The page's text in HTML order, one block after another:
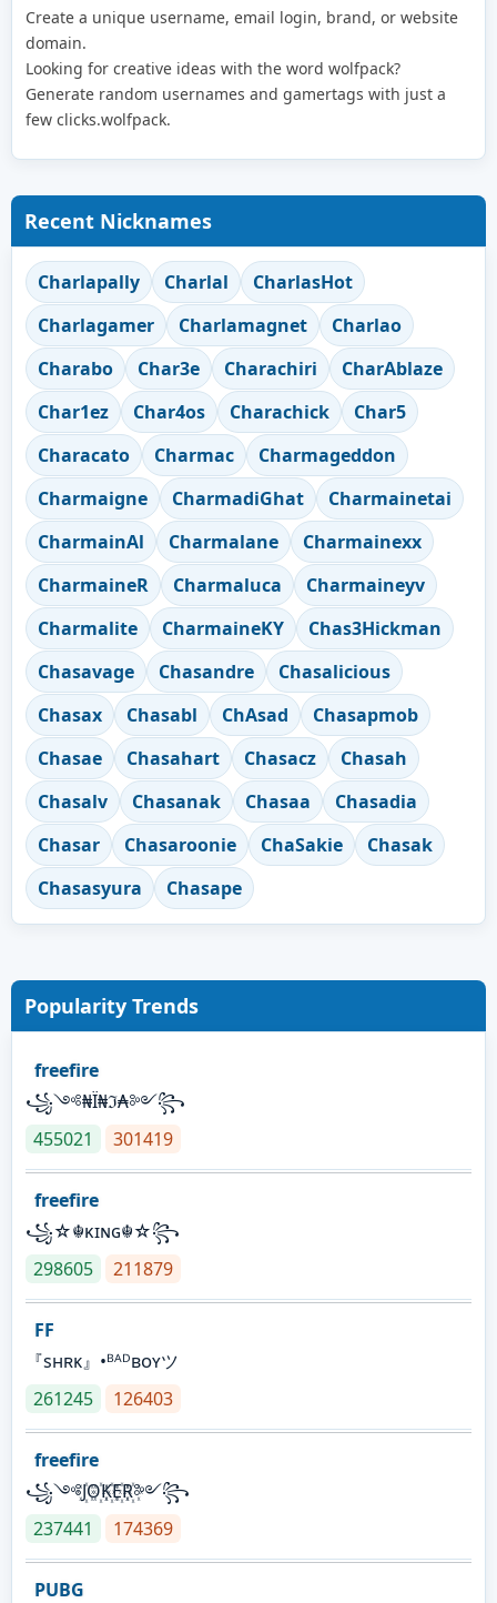
Create a unique username, email login, brand, or website
domain.
Looking for creative ideas with the word wolfpack?
Generate random usernames and gamertags with just a
few clicks.wolfpack.
Recent Nicknames
Charlapally Charlal
CharlasHot
Charlagamer
Charlamagnet
Charlao
Charabo
Char3e Charachiri
CharAblaze
Char1ez
Char4os Charachick
Char5
Characato
Charmac
Charmageddon
Charmaigne
CharmadiGhat
Charmainetai
CharmainAl
Charmalane
Charmainexx
CharmaineR
Charmaluca
Charmaineyv
Charmalite
CharmaineKY
Chas3Hickman
Chasavage
Chasandre
Chasalicious
Chasax
Chasabl ChAsad
Chasapmob
Chasae
Chasahart Chasacz
Chasah
Chasalv
Chasanak Chasaa
Chasadia
Chasar
Chasaroonie ChaSakie
Chasak
Chasasyura
Chasape
Popularity Trends
freefire
꧁༺₦Ї₦ℑ₳༻꧂
455021
301419
freefire
꧁☆☬κɪɴɢ☬☆꧂
298605
211879
FF
『sʜʀᴋ』•ᴮᴬᴰʙᴏʏツ
261245
126403
freefire
꧁༺J꙰O꙰K꙰E꙰R꙰༻꧂
237441
174369
PUBG